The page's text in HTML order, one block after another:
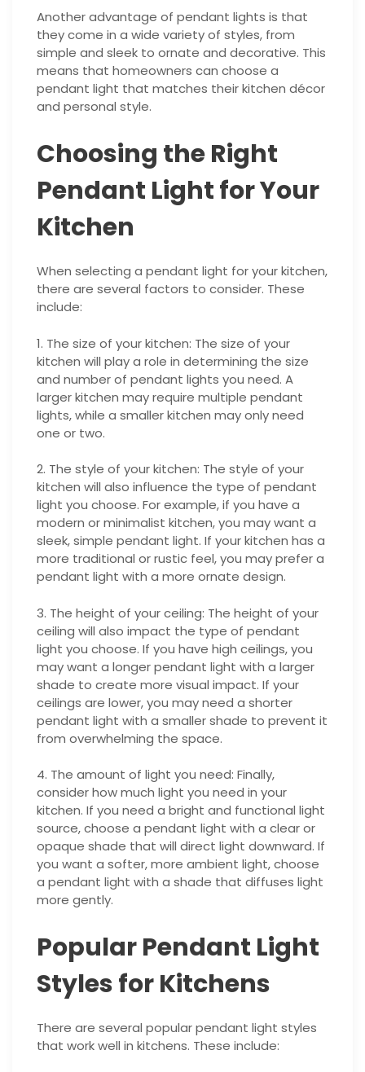
Another advantage of pendant lights is that
they come in a wide variety of styles, from
simple and sleek to ornate and decorative. This
means that homeowners can choose a
pendant light that matches their kitchen décor
and personal style.
Choosing the Right
Pendant Light for Your
Kitchen
When selecting a pendant light for your kitchen,
there are several factors to consider. These
include:
1. The size of your kitchen: The size of your
kitchen will play a role in determining the size
and number of pendant lights you need. A
larger kitchen may require multiple pendant
lights, while a smaller kitchen may only need
one or two.
2. The style of your kitchen: The style of your
kitchen will also influence the type of pendant
light you choose. For example, if you have a
modern or minimalist kitchen, you may want a
sleek, simple pendant light. If your kitchen has a
more traditional or rustic feel, you may prefer a
pendant light with a more ornate design.
3. The height of your ceiling: The height of your
ceiling will also impact the type of pendant
light you choose. If you have high ceilings, you
may want a longer pendant light with a larger
shade to create more visual impact. If your
ceilings are lower, you may need a shorter
pendant light with a smaller shade to prevent it
from overwhelming the space.
4. The amount of light you need: Finally,
consider how much light you need in your
kitchen. If you need a bright and functional light
source, choose a pendant light with a clear or
opaque shade that will direct light downward. If
you want a softer, more ambient light, choose
a pendant light with a shade that diffuses light
more gently.
Popular Pendant Light
Styles for Kitchens
There are several popular pendant light styles
that work well in kitchens. These include: